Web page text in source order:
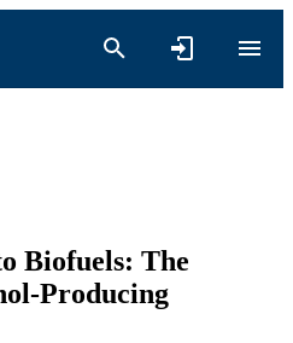
Biofuels: The
Producing